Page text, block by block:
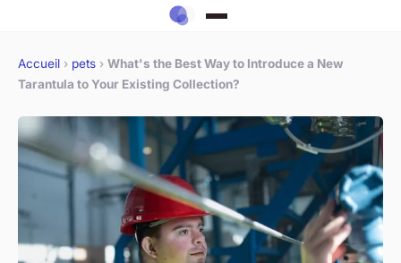
Accueil › pets › What's the Best Way to Introduce a New
Tarantula to Your Existing Collection?